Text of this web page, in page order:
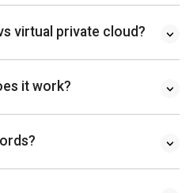
virtual private cloud?
it work?